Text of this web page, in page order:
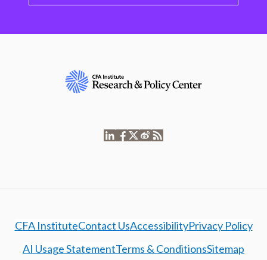
CFA InstituteContact UsAccessibilityPrivacy Policy
AI Usage StatementTerms & ConditionsSitemap